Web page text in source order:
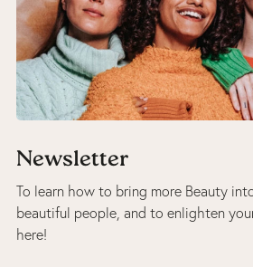
Newsletter
To learn how to bring more Beauty
beautiful people, and to enlighten
here!